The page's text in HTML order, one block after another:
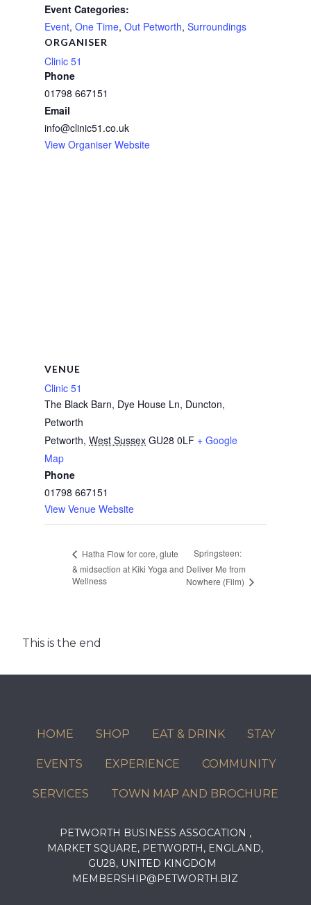
Event Categories:
Event, One Time, Out Petworth, Surroundings
ORGANISER
Clinic 51
Phone
01798 667151
Email
info@clinic51.co.uk
View Organiser Website
VENUE
Clinic 51
The Black Barn, Dye House Ln, Duncton,
Petworth
Petworth, West Sussex GU28 0LF + Google
Map
Phone
01798 667151
View Venue Website
Hatha Flow for core, glute
& midsection at Kiki Yoga and
Wellness
Springsteen:
Deliver Me from
Nowhere (Film)
This is the end
HOME SHOP EAT & DRINK STAY
EVENTS EXPERIENCE COMMUNITY
SERVICES TOWN MAP AND BROCHURE
PETWORTH BUSINESS ASSOCATION ,
MARKET SQUARE, PETWORTH, ENGLAND,
GU28, UNITED KINGDOM
MEMBERSHIP@PETWORTH.BIZ